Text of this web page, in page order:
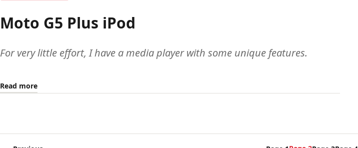
Moto G5 Plus iPod
For very little effort, I have a media player with some unique features.
Read more